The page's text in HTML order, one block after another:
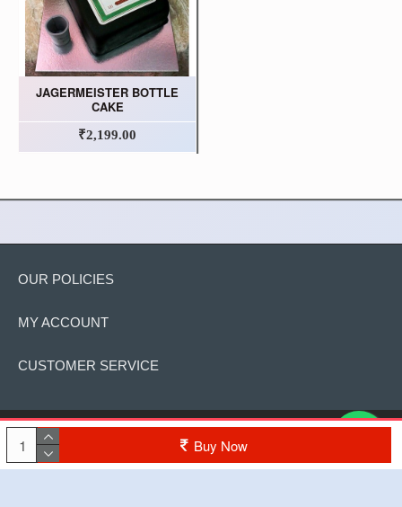
Buy Now
JAGERMEISTER BOTTLE
CAKE
₹2,199.00
OUR POLICIES
MY ACCOUNT
CUSTOMER SERVICE
Copyright © 2022, The Cake, All Rights Reserved